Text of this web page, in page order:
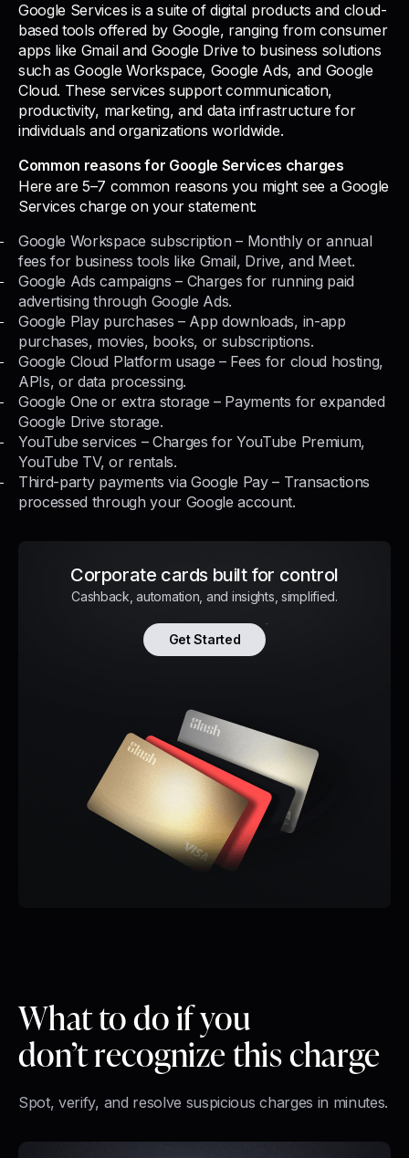
Google Services is a suite of digital products and cloud-
based tools offered by Google, ranging from consumer
apps like Gmail and Google Drive to business solutions
such as Google Workspace, Google Ads, and Google
Cloud. These services support communication,
productivity, marketing, and data infrastructure for
individuals and organizations worldwide.
Common reasons for Google Services charges
Here are 5–7 common reasons you might see a Google
Services charge on your statement:
Google Workspace subscription – Monthly or annual
fees for business tools like Gmail, Drive, and Meet.
Google Ads campaigns – Charges for running paid
advertising through Google Ads.
Google Play purchases – App downloads, in-app
purchases, movies, books, or subscriptions.
Google Cloud Platform usage – Fees for cloud hosting,
APIs, or data processing.
Google One or extra storage – Payments for expanded
Google Drive storage.
YouTube services – Charges for YouTube Premium,
YouTube TV, or rentals.
Third-party payments via Google Pay – Transactions
processed through your Google account.
Corporate cards built for control
Cashback, automation, and insights, simplified.
Get Started
What to doif you
don’t recognize this charge
Spot, verify, and resolve suspicious charges in minutes.